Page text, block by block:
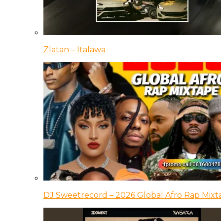
Zlatan – Italawa
DJ Sweetrecord – 2026 Global Afro Rap